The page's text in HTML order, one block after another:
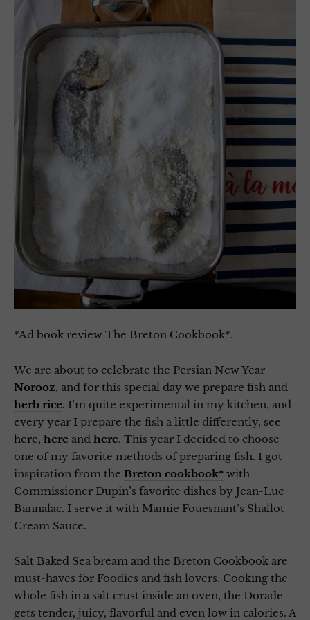
*Ad book review The Breton Cookbook*.
We are about to celebrate the Persian New Year
Norooz, and for this special day we prepare fish and
herb rice. I’m quite experimental in my kitchen, and
every year I prepare the fish a little differently, see
here, here and here. This year I decided to choose
one of my favorite methods of preparing fish. I got
inspiration from the Breton cookbook* with
Commissioner Dupin’s favorite dishes by Jean-Luc
Bannalac. I serve it with Mamie Fouesnant’s Shallot
Cream Sauce.
Salt Baked Sea bream and the Breton Cookbook are
must-haves for Foodies and fish lovers. Cooking the
whole fish in a salt crust inside an oven, the Dorade
gets tender, juicy, flavorful and even low in calories. A